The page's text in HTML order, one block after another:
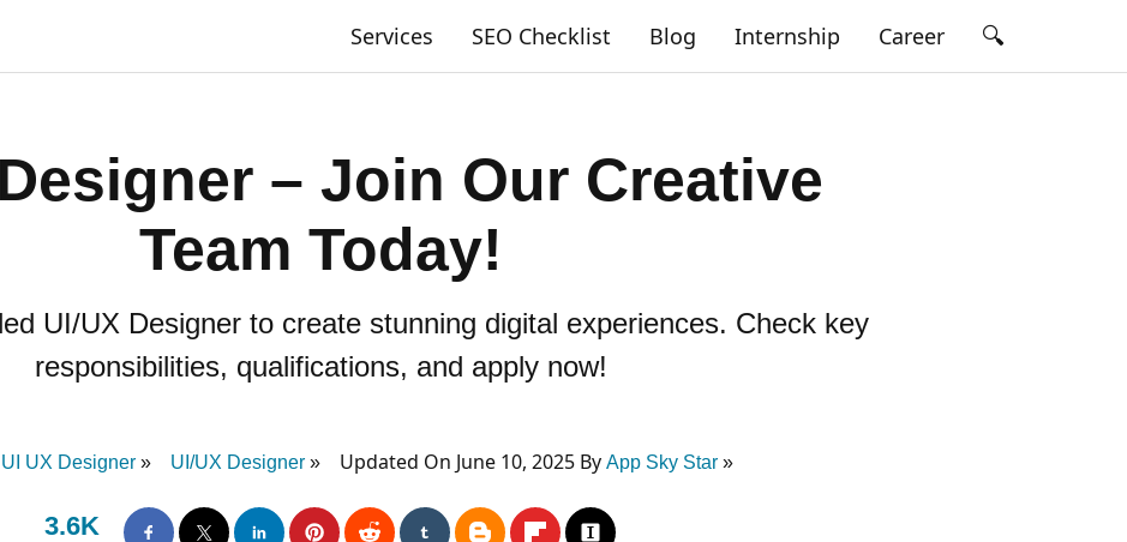
Services SEO Checklist Blog Internship Career 🔍
– Join Our Creative
Team Today!
UI/UX Designer to create stunning digital experiences. Check key
responsibilities, qualifications, and apply now!
UI UX Designer UI/UX Designer Updated On June 10, 2025 By App Sky Star
3.6K